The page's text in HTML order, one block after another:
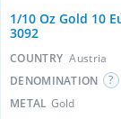
1/10 Oz Gold 10
3092
COUNTRY Austria
DENOMINATION
METAL Gold